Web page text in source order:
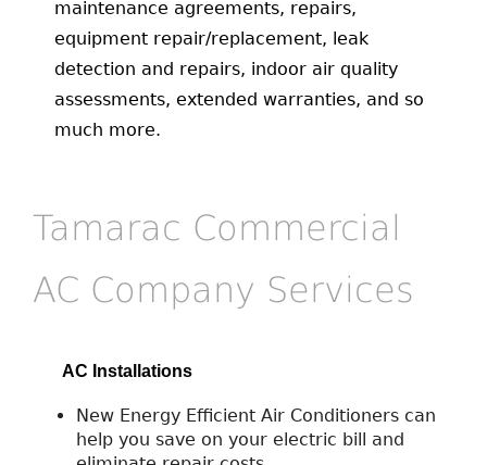
maintenance agreements, repairs,
equipment repair/replacement, leak
detection and repairs, indoor air quality
assessments, extended warranties, and so
much more.
Tamarac Commercial
AC Company Services
AC Installations
New Energy Efficient Air Conditioners can
help you save on your electric bill and